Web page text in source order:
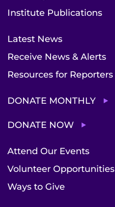
Institute Publications
Latest News
Receive News & Alerts
Resources for Reporters
DONATE MONTHLY
DONATE NOW
Attend Our Events
Volunteer Opportunities
Ways to Give